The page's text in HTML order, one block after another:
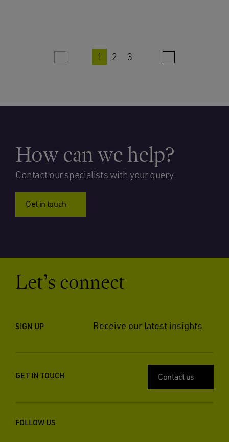
1 2 3
How can we help?
Contact our specialists with your query.
Get in touch
Let’s connect
SIGN UP Receive our latest insights
GET IN TOUCH Contact us
FOLLOW US